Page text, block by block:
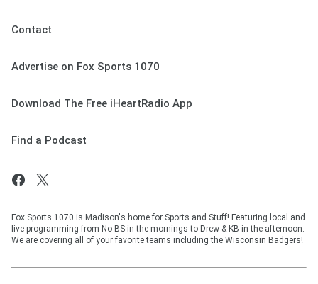
Contact
Advertise on Fox Sports 1070
Download The Free iHeartRadio App
Find a Podcast
Fox Sports 1070 is Madison's home for Sports and Stuff! Featuring local and
live programming from No BS in the mornings to Drew & KB in the afternoon.
We are covering all of your favorite teams including the Wisconsin Badgers!